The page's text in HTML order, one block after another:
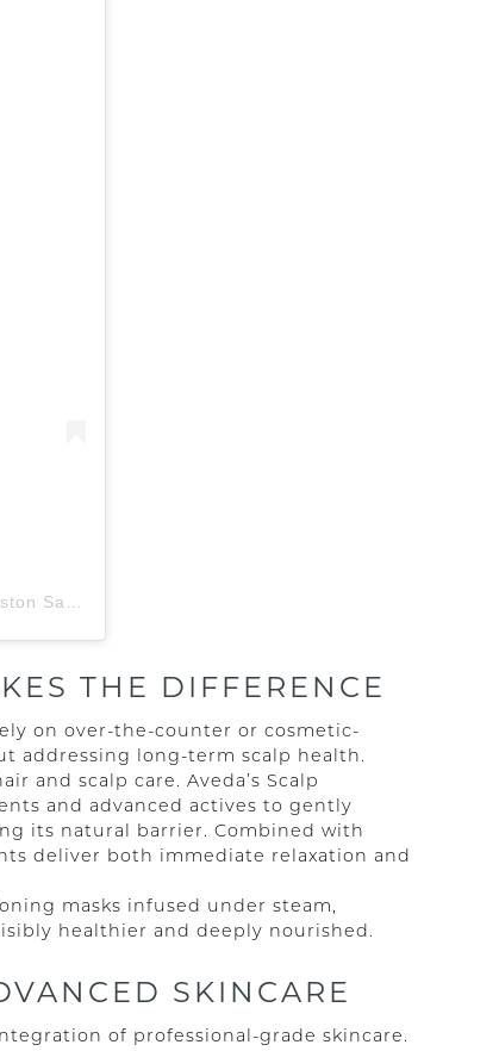
THE DIFFERENCE
on over-the-counter or cosmetic-
addressing long-term scalp health.
and scalp care. Aveda’s Scalp
and advanced actives to gently
its natural barrier. Combined with
deliver both immediate relaxation and
masks infused under steam,
healthier and deeply nourished.
SKINCARE
of professional-grade skincare.